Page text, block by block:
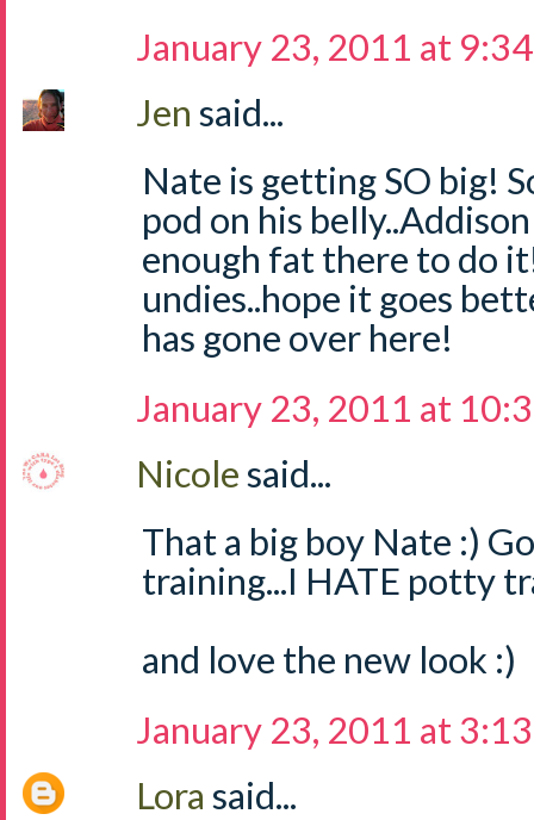
January 23, 2011 at
Jen said...
Nate is getting SO big!
pod on his
enough fat there to do
undies..hope it goes
has gone over here!
January 23, 2011 at
Nicolesaid...
That a big boy Nate :)
training...I HATE potty
and love the new look :)
January 23, 2011 at
Lora said...